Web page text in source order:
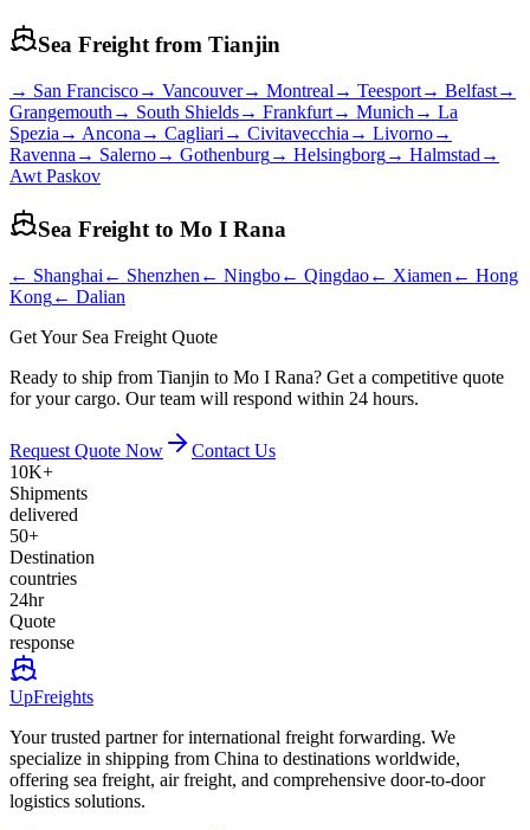
Sea Freight from Tianjin
→ San Francisco→ Vancouver→ Montreal → Teesport→ Belfast→
Grangemouth → South Shields→ Frankfurt→ Munich → La
Spezia → Ancona → Cagliari → Civitavecchia → Livorno→
Ravenna → Salerno→ Gothenburg→ Helsingborg→ Halmstad →
Awt Paskov
Sea Freight to Mo I Rana
← Shanghai ← Shenzhen ← Ningbo← Qingdao← Xiamen ← Hong
Kong← Dalian
Get Your Sea Freight Quote
Ready to ship from Tianjin to Mo I Rana? Get a competitive quote
for your cargo. Our team will respond within 24 hours.
Request Quote Now
Contact Us
10K+
Shipments
delivered
50+
Destination
countries
24hr
Quote
response
UpFreights
Your trusted partner for international freight forwarding. We
specialize in shipping from China to destinations worldwide,
offering sea freight, air freight, and comprehensive door-to-door
logistics solutions.